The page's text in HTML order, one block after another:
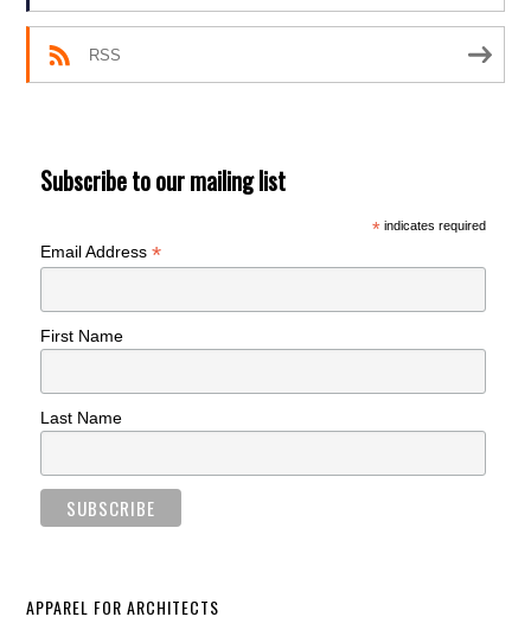
RSS
Subscribe to our mailing list
*indicates required
Email Address*
First Name
Last Name
APPAREL FOR ARCHITECTS